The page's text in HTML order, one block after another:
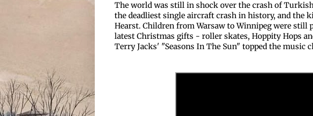
The world was still in shock over the crash of
the deadliest single aircraft crash in history, and the
Hearst. Children from Warsaw to Winnipeg were still
latest Christmas gifts - roller skates, Hoppity Hops
Terry Jacks' "Seasons In The Sun" topped the music